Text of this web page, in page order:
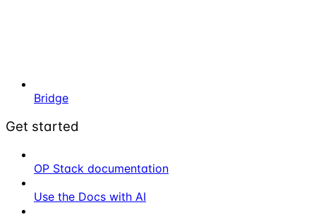
Bridge
Get started
OP Stack documentation
Use the Docs with AI